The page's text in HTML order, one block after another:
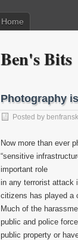
Home
Ben's Bits
Photography
Posted by
Now more than ever
“sensitive
important role
in any terrorist attack
citizens has played a
Much of the
public and police
public property or